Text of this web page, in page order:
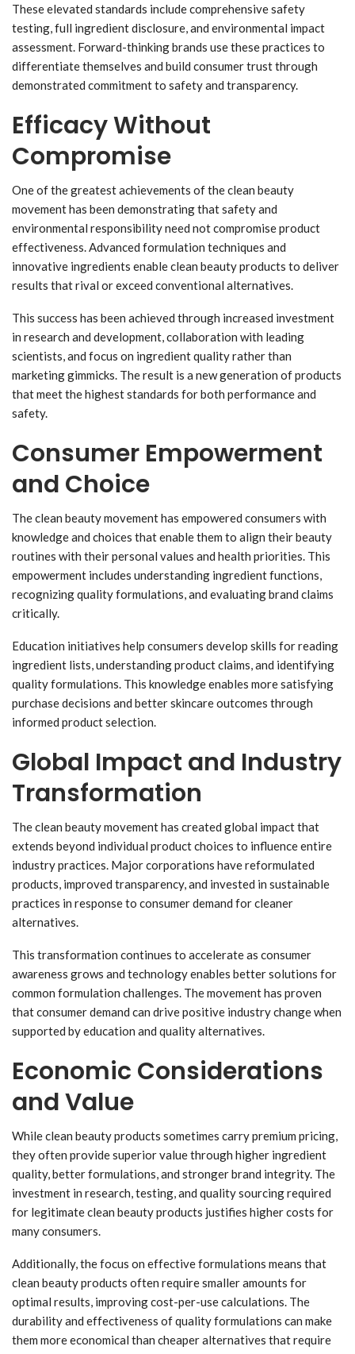
These elevated standards include comprehensive safety
testing, full ingredient disclosure, and environmental impact
assessment. Forward-thinking brands use these practices to
differentiate themselves and build consumer trust through
demonstrated commitment to safety and transparency.
Efficacy Without
Compromise
One of the greatest achievements of the clean beauty
movement has been demonstrating that safety and
environmental responsibility need not compromise product
effectiveness. Advanced formulation techniques and
innovative ingredients enable clean beauty products to deliver
results that rival or exceed conventional alternatives.
This success has been achieved through increased investment
in research and development, collaboration with leading
scientists, and focus on ingredient quality rather than
marketing gimmicks. The result is a new generation of products
that meet the highest standards for both performance and
safety.
Consumer Empowerment
and Choice
The clean beauty movement has empowered consumers with
knowledge and choices that enable them to align their beauty
routines with their personal values and health priorities. This
empowerment includes understanding ingredient functions,
recognizing quality formulations, and evaluating brand claims
critically.
Education initiatives help consumers develop skills for reading
ingredient lists, understanding product claims, and identifying
quality formulations. This knowledge enables more satisfying
purchase decisions and better skincare outcomes through
informed product selection.
Global Impact and Industry
Transformation
The clean beauty movement has created global impact that
extends beyond individual product choices to influence entire
industry practices. Major corporations have reformulated
products, improved transparency, and invested in sustainable
practices in response to consumer demand for cleaner
alternatives.
This transformation continues to accelerate as consumer
awareness grows and technology enables better solutions for
common formulation challenges. The movement has proven
that consumer demand can drive positive industry change when
supported by education and quality alternatives.
Economic Considerations
and Value
While clean beauty products sometimes carry premium pricing,
they often provide superior value through higher ingredient
quality, better formulations, and stronger brand integrity. The
investment in research, testing, and quality sourcing required
for legitimate clean beauty products justifies higher costs for
many consumers.
Additionally, the focus on effective formulations means that
clean beauty products often require smaller amounts for
optimal results, improving cost-per-use calculations. The
durability and effectiveness of quality formulations can make
them more economical than cheaper alternatives that require